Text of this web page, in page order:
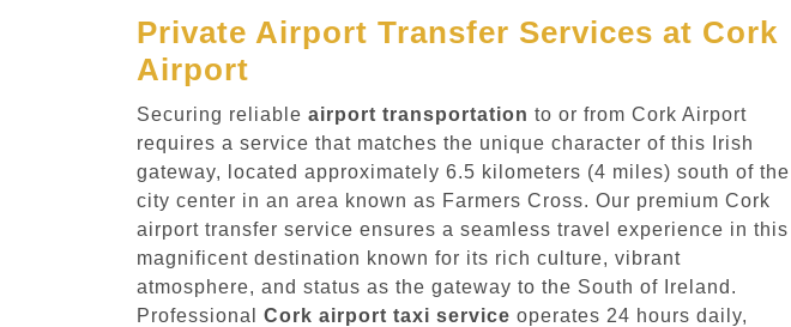
Private Airport Transfer Services at Cork
Airport
Securing reliable airport transportation to or from Cork Airport
requires a service that matches the unique character of this Irish
gateway, located approximately 6.5 kilometers (4 miles) south of the
city center in an area known as Farmers Cross. Our premium Cork
airport transfer service ensures a seamless travel experience in this
magnificent destination known for its rich culture, vibrant
atmosphere, and status as the gateway to the South of Ireland.
Professional Cork airport taxi service operates 24 hours daily,